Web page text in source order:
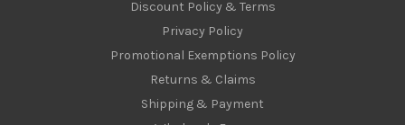
Discount Policy & Terms
Privacy Policy
Promotional Exemptions Policy
Returns & Claims
Shipping & Payment